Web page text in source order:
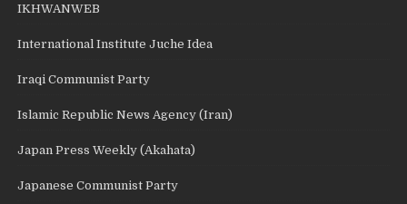
IKHWANWEB
International Institute Juche Idea
Iraqi Communist Party
Islamic Republic News Agency (Iran)
Japan Press Weekly (Akahata)
Japanese Communist Party